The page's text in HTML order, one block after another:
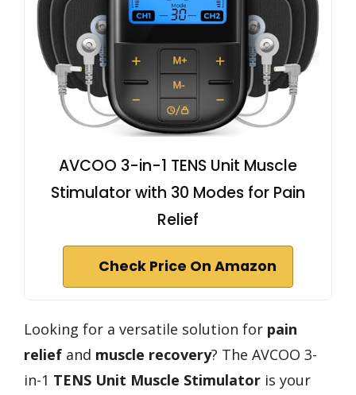
AVCOO 3-in-1 TENS Unit Muscle
Stimulator with 30 Modes for Pain
Relief
Check Price On Amazon
Looking for a versatile solution for pain
relief and muscle recovery? The AVCOO 3-
in-1 TENS Unit Muscle Stimulator is your